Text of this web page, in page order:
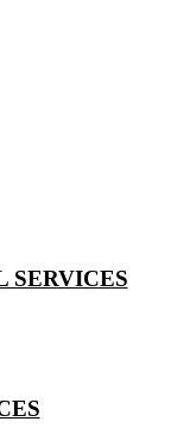
SERVICES